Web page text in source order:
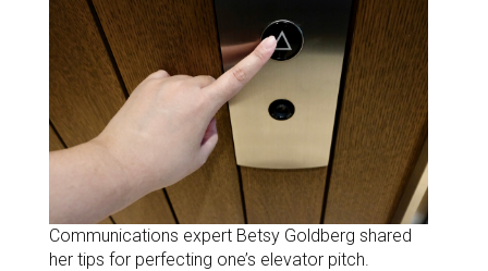
Communications expert Betsy Goldberg shared
her tips for perfecting one’s elevator pitch.